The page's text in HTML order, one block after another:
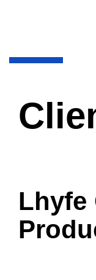
Lhyfe